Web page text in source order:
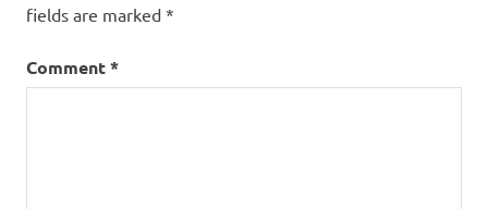
fields are marked *
Comment*